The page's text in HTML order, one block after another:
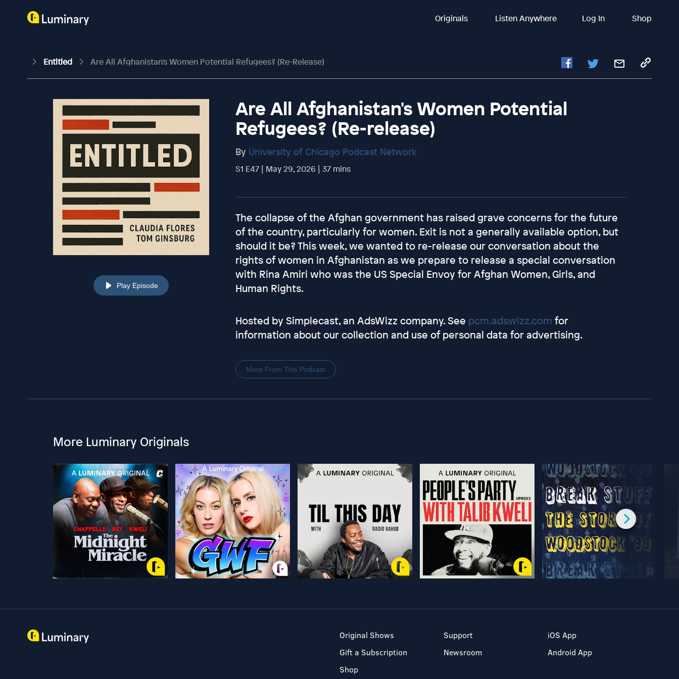
Originals Listen Anywhere Log In Shop
Entitled Are All Afghanistan's Women Potential Refugees? (Re-Release)
Play Episode
Are All Afghanistan's Women Potential
Refugees? (Re-release)
By University of Chicago Podcast Network
S1 E47 | May 29, 2026 | 37 mins
The collapse of the Afghan government has raised grave concerns for the future
of the country, particularly for women. Exit is not a generally available option, but
should it be? This week, we wanted to re-release our conversation about the
rights of women in Afghanistan as we prepare to release a special conversation
with Rina Amiri who was the US Special Envoy for Afghan Women, Girls, and
Human Rights.
Hosted by Simplecast, an AdsWizz company. See pcm.adswizz.com for
information about our collection and use of personal data for advertising.
More From This Podcast
More Luminary Originals
Original Shows
Gift a Subscription
Shop
Support
Newsroom
iOS App
Android App